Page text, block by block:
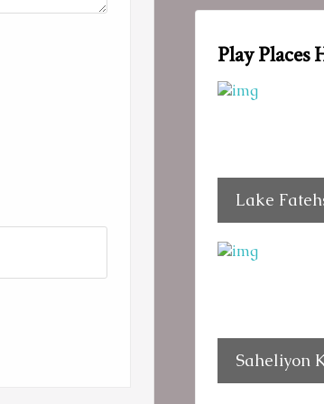
Play Places
Lake
Saheliyon